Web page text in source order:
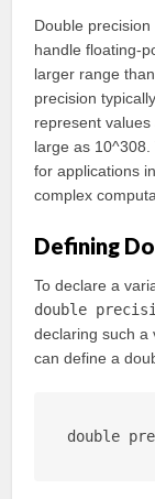
Double
handle floating-
larger range
precision
represent
large as
for applications
complex
Defining
To declare a
double
declaring such a
can define a
double